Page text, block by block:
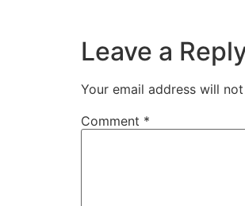
Leave a
Your email address will
Comment *